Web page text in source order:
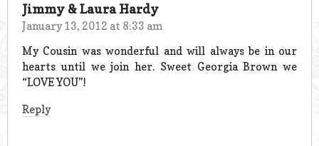
Jimmy & Laura Hardy
January 13, 2012 at 8:33 am
My Cousin was wonderful and will always be in our
hearts until we join her. Sweet Georgia Brown we
“LOVE YOU”!
Reply